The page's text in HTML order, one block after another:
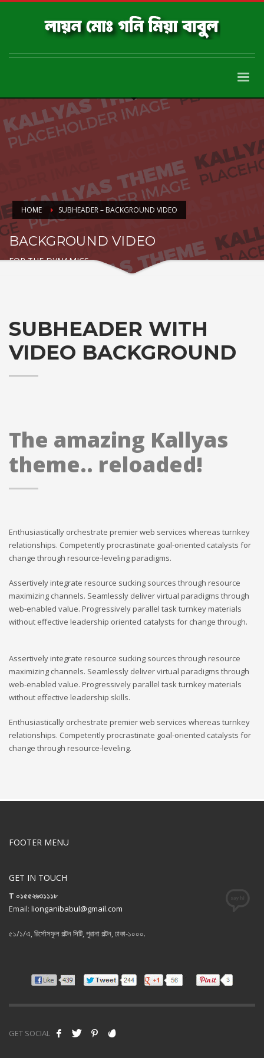
HOME SUBHEADER – BACKGROUND VIDEO
BACKGROUND VIDEO
FOR THE DYNAMICS
SUBHEADER WITH
VIDEO BACKGROUND
The amazing Kallyas
theme.. reloaded!
Enthusiastically orchestrate premier web services whereas turnkey
relationships. Competently procrastinate goal-oriented catalysts for
change through resource-leveling paradigms.
Assertively integrate resource sucking sources through resource
maximizing channels. Seamlessly deliver virtual paradigms through
web-enabled value. Progressively parallel task turnkey materials
without effective leadership oriented catalysts for change through.
Assertively integrate resource sucking sources through resource
maximizing channels. Seamlessly deliver virtual paradigms through
web-enabled value. Progressively parallel task turnkey materials
without effective leadership skills.
Enthusiastically orchestrate premier web services whereas turnkey
relationships. Competently procrastinate goal-oriented catalysts for
change through resource-leveling.
FOOTER MENU
GET IN TOUCH
T ০১৫৫২৬৩১১১৮
Email: lionganibabul@gmail.com
৫১/১/এ, রির্সোসফুল পল্টন সিটি, পুরানা পল্টন, ঢাকা-১০০০.
GET SOCIAL